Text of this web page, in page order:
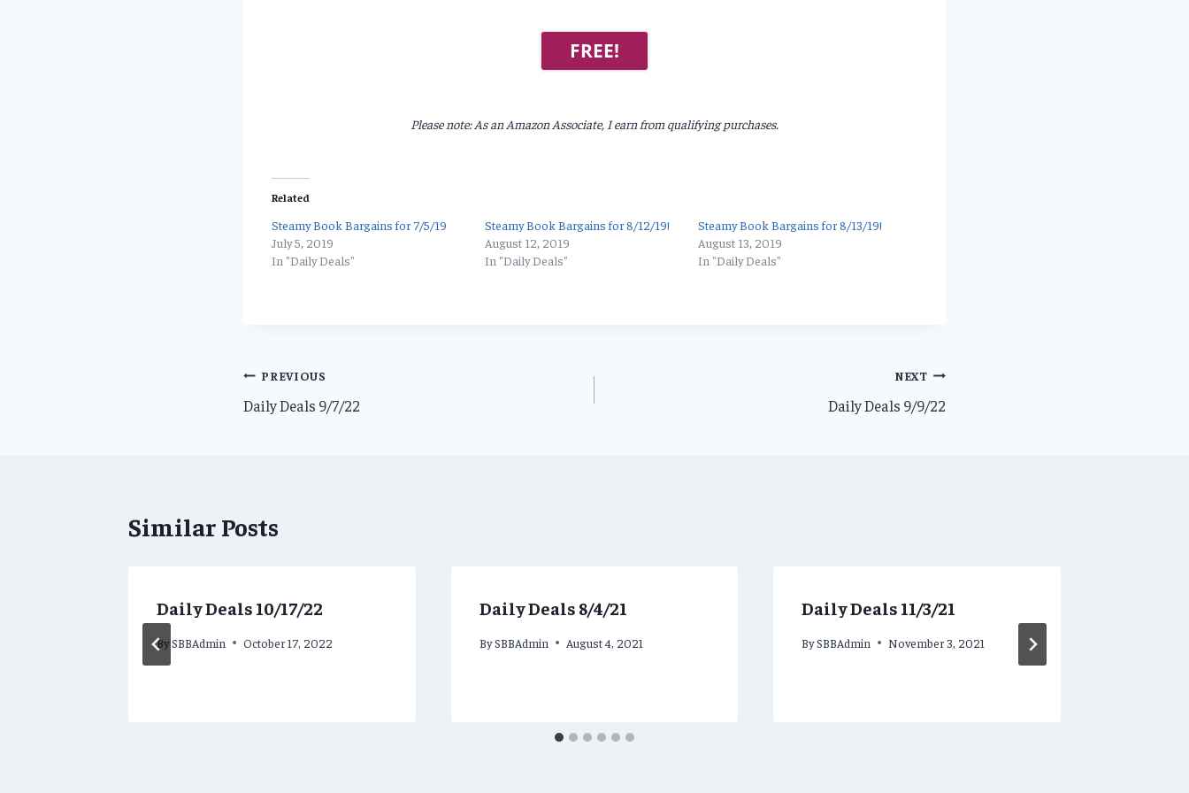
FREE!
Please note: As an Amazon Associate, I earn from qualifying purchases.
Related
Steamy Book Bargains for 7/5/19
July 5, 2019
In "Daily Deals"
Steamy Book Bargains for 8/12/19!
August 12, 2019
In "Daily Deals"
Steamy Book Bargains for 8/13/19!
August 13, 2019
In "Daily Deals"
Post
navigation
PREVIOUS
Daily Deals 9/7/22
NEXT
Daily Deals 9/9/22
Similar Posts
Daily Deals 10/17/22
BySBBAdmin October 17, 2022
Daily Deals 8/4/21
BySBBAdmin August 4, 2021
Daily Deals 11/3/21
BySBBAdmin November 3, 2021